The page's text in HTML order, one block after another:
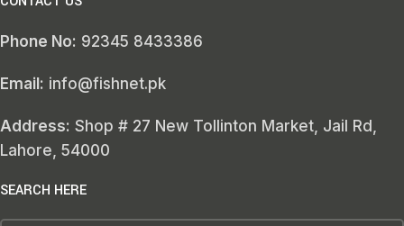
Phone No: 92345 8433386
Email: info@fishnet.pk
Address: Shop # 27 New Tollinton Market, Jail Rd,
Lahore, 54000
SEARCH HERE